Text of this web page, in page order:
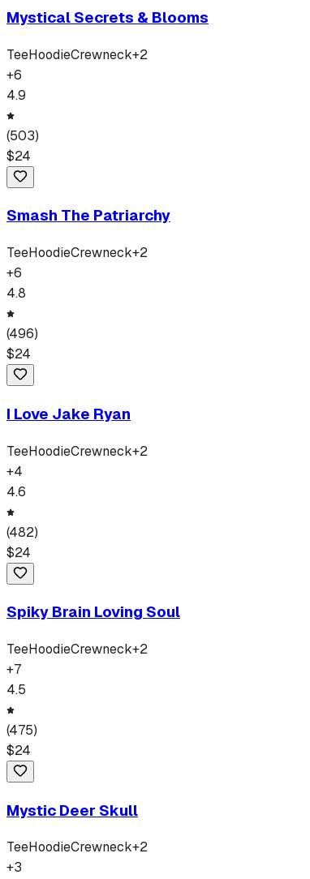
Mystical Secrets & Blooms
TeeHoodieCrewneck+2
+6
4.9
(503)
$24
Smash The Patriarchy
TeeHoodieCrewneck+2
+6
4.8
(496)
$24
I Love Jake Ryan
TeeHoodieCrewneck+2
+4
4.6
(482)
$24
Spiky Brain Loving Soul
TeeHoodieCrewneck+2
+7
4.5
(475)
$24
Mystic Deer Skull
TeeHoodieCrewneck+2
+3